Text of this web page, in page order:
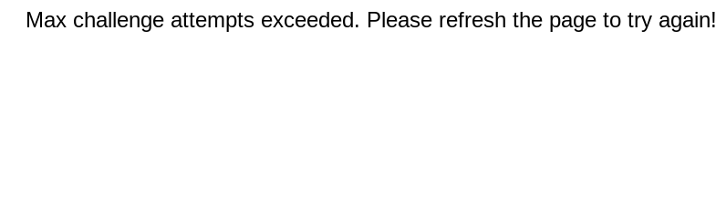
Max challenge attempts exceeded. Please refresh the page to try again!